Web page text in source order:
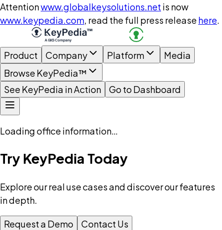
Attentionwww.globalkeysolutions.net is now
www.keypedia.com, read the full press release here.
Product Company Platform
Media
Browse KeyPedia™
See KeyPedia in Action
Go to Dashboard
Loading office information…
Try KeyPedia Today
Explore our real use cases and discover our features
in depth.
Request a Demo Contact Us